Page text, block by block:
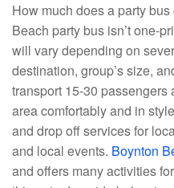
How much does a party
Beach party bus isn’t one-
will vary depending on
destination, group’s size,
transport 15-30
area comfortably and in
and drop off services for
and local events. Boynton
and offers many activities